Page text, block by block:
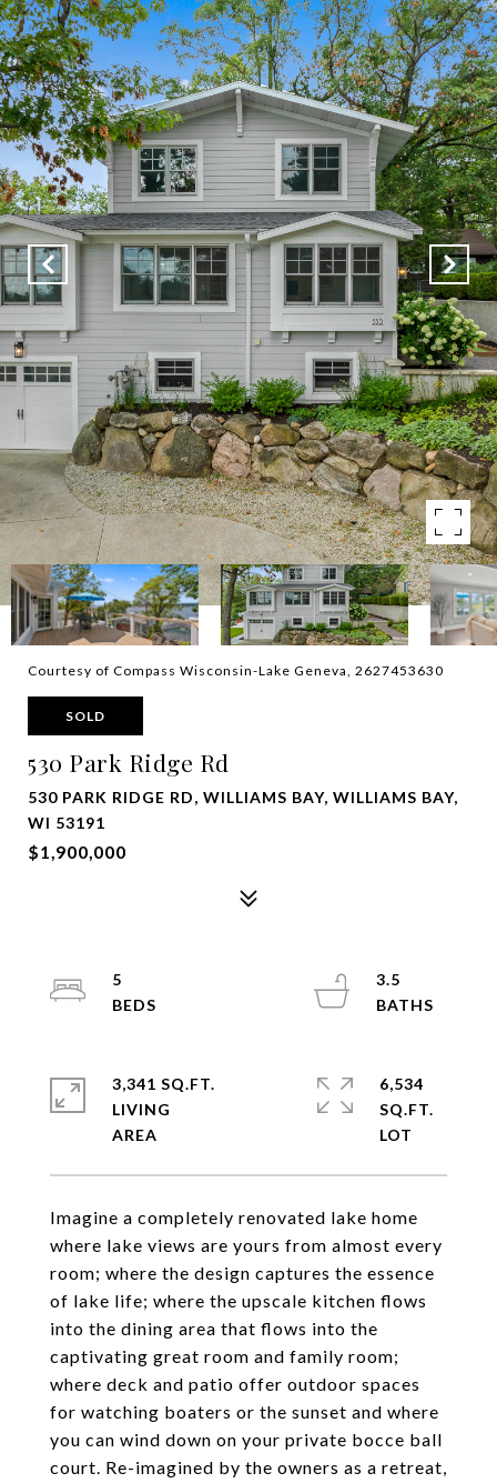
Courtesy of Compass Wisconsin-Lake Geneva, 2627453630
SOLD
530 Park Ridge Rd
530 PARK RIDGE RD, WILLIAMS BAY, WILLIAMS BAY,
WI 53191
$1,900,000
Imagine a completely renovated lake home
where lake views are yours from almost every
room; where the design captures the essence
of lake life; where the upscale kitchen flows
into the dining area that flows into the
captivating great room and family room;
where deck and patio offer outdoor spaces
for watching boaters or the sunset and where
you can wind down on your private bocce ball
court. Re-imagined by the owners as a retreat,
5
3.5
3,341 SQ.FT.
LIVING
6,534
SQ.FT.